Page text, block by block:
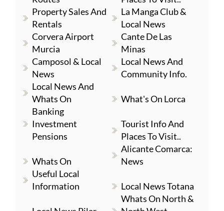
Property Sales And
Rentals
La Manga Club &
Local News
Corvera Airport
Murcia
Cante De Las
Minas
Camposol & Local
News
Local News And
Community Info.
Local News And
Whats On
What's On Lorca
Banking
Investment
Pensions
Tourist Info And
Places To Visit..
Whats On
Alicante Comarca:
News
Useful Local
Information
Local News Totana
Whats On North &